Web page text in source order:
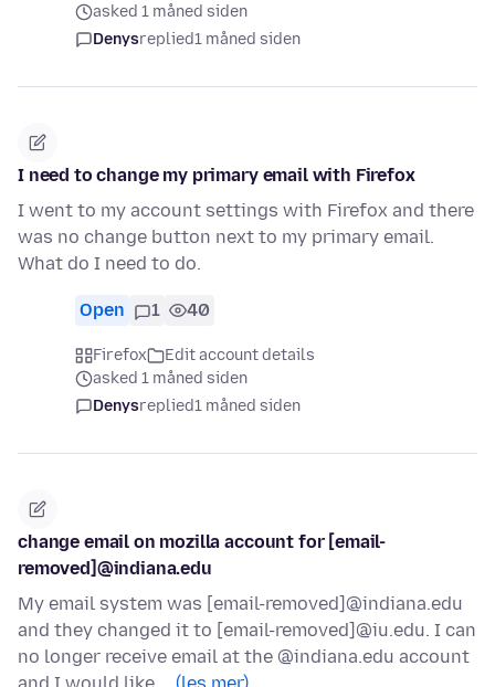
asked 1 måned siden
Denysreplied1 måned siden
I need to change my primary email with Firefox
I went to my account settings with Firefox and there
was no change button next to my primary email.
What do I need to do.
Open 1 40
Firefox
Edit account details
asked 1 måned siden
Denysreplied1 måned siden
change email on mozilla account for [email-
removed]@indiana.edu
My email system was [email-removed]@indiana.edu
and they changed it to [email-removed]@iu.edu. I can
no longer receive email at the @indiana.edu account